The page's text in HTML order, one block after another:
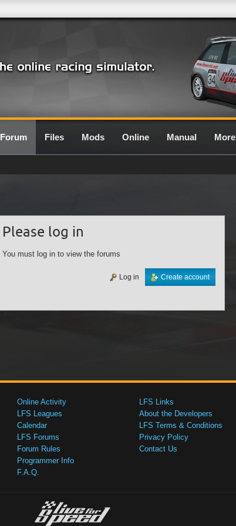
Forum Files Mods Online Manual More
Please log in
You must log in to view the forums
Create account
Log in
Online Activity
LFS Leagues
Calendar
LFS Forums
Forum Rules
Programmer Info
F.A.Q.
LFS Links
About the Developers
LFS Terms & Conditions
Privacy Policy
Contact Us